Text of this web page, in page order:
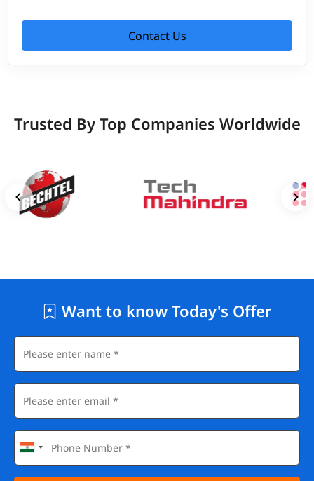
Contact Us
Trusted By Top Companies Worldwide
Want to know Today's Offer